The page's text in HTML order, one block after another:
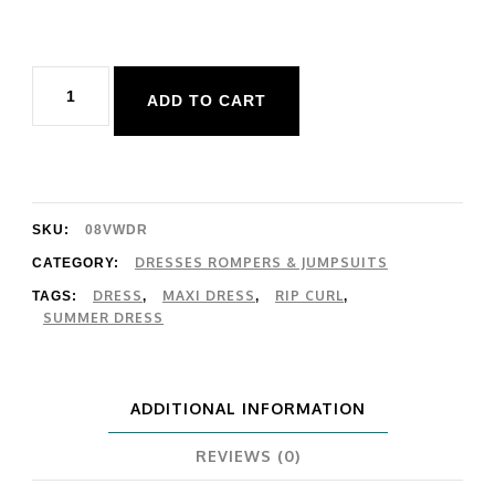
Curl
Maxi
Dress
quantity
ADD TO CART
SKU: 08VWDR
CATEGORY: DRESSES ROMPERS & JUMPSUITS
TAGS: DRESS, MAXI DRESS, RIP CURL,
SUMMER DRESS
ADDITIONAL INFORMATION
REVIEWS (0)